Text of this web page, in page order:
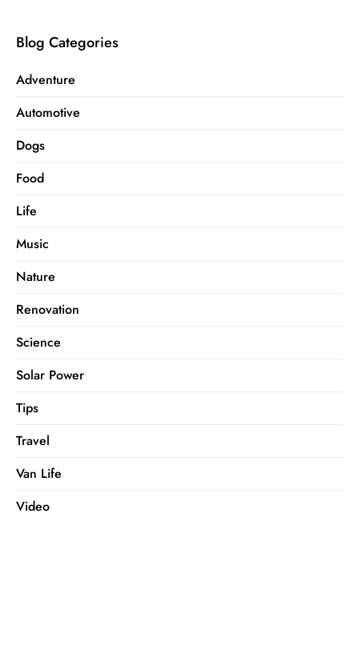
Blog Categories
Adventure
Automotive
Dogs
Food
Life
Music
Nature
Renovation
Science
Solar Power
Tips
Travel
Van Life
Video